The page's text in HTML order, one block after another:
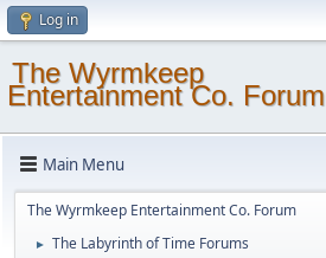
Log in
The Wyrmkeep
Entertainment Co. Forum
Main Menu
The Wyrmkeep Entertainment Co. Forum
► The Labyrinth of Time Forums